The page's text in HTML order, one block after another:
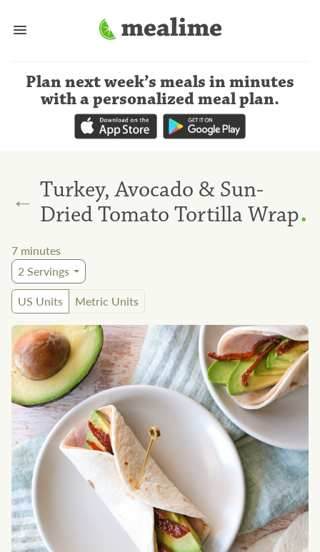
Plan next week’s meals in minutes
with a personalized meal plan.
← Turkey, Avocado & Sun-
Dried Tomato Tortilla Wrap.
7 minutes
2Servings
US Units
Metric Units